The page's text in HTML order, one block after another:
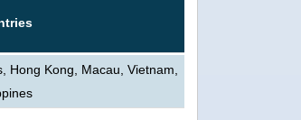
Hong Kong, Macau, Vietnam,